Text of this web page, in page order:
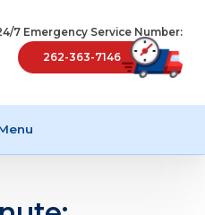
7 Emergency Service Number:
262-363-7146